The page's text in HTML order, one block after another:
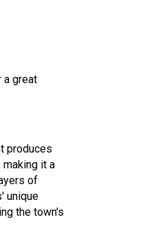
a great
produces
it a
of
unique
the town's